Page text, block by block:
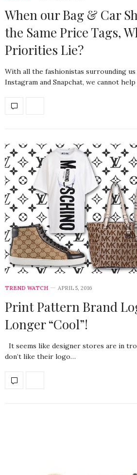
When our Bag & Car
the Same Price Tags,
Priorities Lie?
With all the fashionistas surrounding us
Instagram and Snapchat, we cannot
TREND WATCH APRIL 5, 2016
Print Pattern Brand
Longer “Cool”!
It seems like designer stores are in
don’t like their logo…